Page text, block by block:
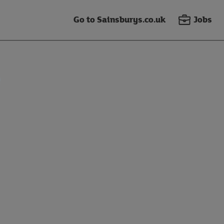
Go to Sainsburys.co.uk Jobs